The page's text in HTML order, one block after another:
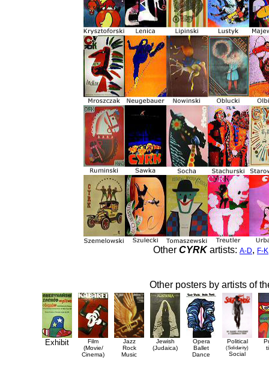
Other CYRKartists: A-D, F-K
Other posters by artists of
Exhibit
Film
(Movie/
Cinema)
Jazz
Rock
Music
Jewish
(Judaica)
Opera
Ballet
Dance
Political
(Solidarity)
Social